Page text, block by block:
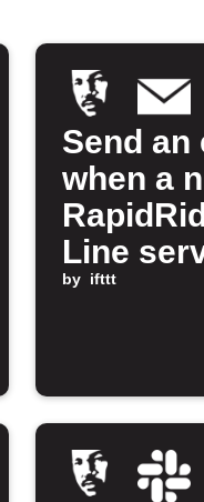
Send an
when a
Line
alert is
by ifttt